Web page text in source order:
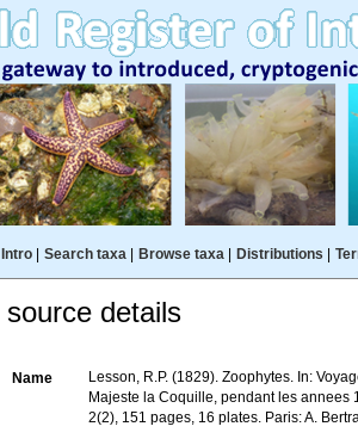
Intro| Search taxa| Browse taxa| Distributions
details
Name
Lesson, R.P. (1829). Zoophytes. In:
Majeste la Coquille, pendant les annees
2(2), 151 pages, 16 plates. Paris: A.